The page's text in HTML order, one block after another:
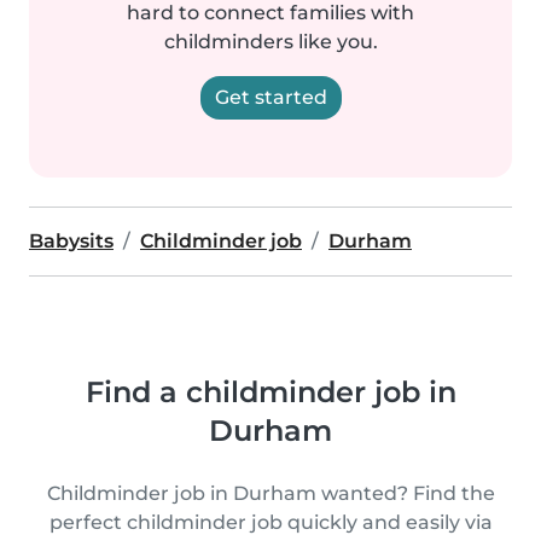
hard to connect families with
childminders like you.
Get started
Babysits Childminder job Durham
Find a childminder job in
Durham
Childminder job in Durham wanted? Find the
perfect childminder job quickly and easily via